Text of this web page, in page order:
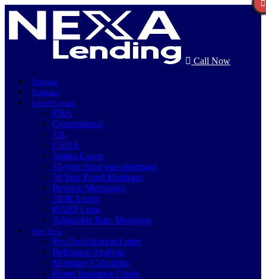
Call Now
Purchase
Refinance
Loan Programs
FHA
Conventional
VA
USDA
Jumbo Loans
15-year-fixed-rate-mortgage
30 Year Fixed Mortgage
Reverse Mortgages
203K Loans
HARP Loan
Adjustable Rate Mortgage
Free Tools
Pre-Qualification Letter
Refinance Analysis
Mortgage Calculator
Home Insurance Quote